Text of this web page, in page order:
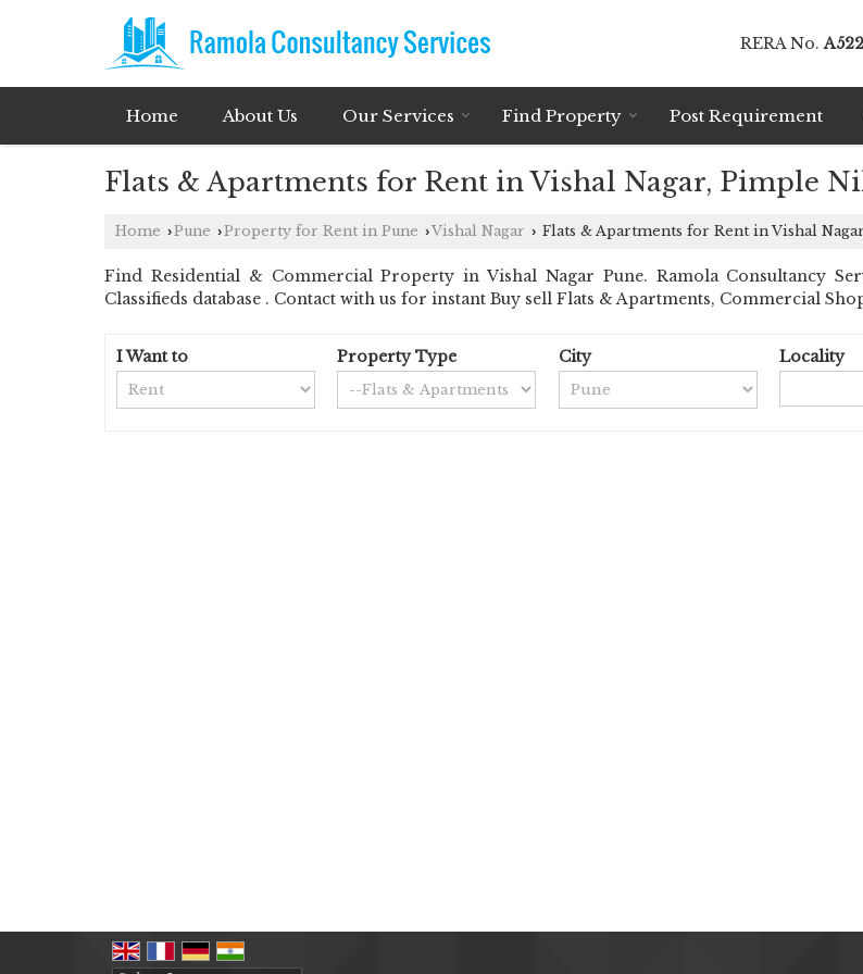
RERA No.
Home About Us Our Services Find Property Post Requirement
Flats & Apartments for Rent in Vishal Nagar, Pimple
Home ›Pune ›Property for Rent in Pune ›Vishal Nagar › Flats & Apartments for Rent in Vishal
Find Residential & Commercial Property in Vishal Nagar Pune. Ramola Consultancy
Classifieds database . Contact with us for instant Buy sell Flats & Apartments, Commercial
I Want to Property Type City Locality